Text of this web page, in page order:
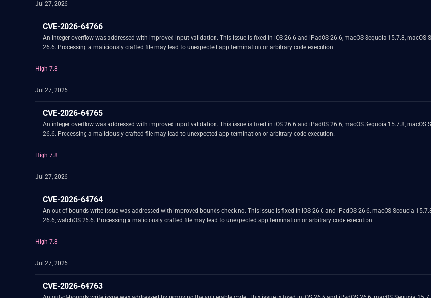
Jul 27, 2026
CVE-2026-64766
An integer overflow was addressed with improved input validation. This issue is fixed in iOS 26.6 and iPadOS 26.6, macOS Sequoia 15.7.8, macOS
26.6. Processing a maliciously crafted file may lead to unexpected app termination or arbitrary code execution.
High 7.8
Jul 27, 2026
CVE-2026-64765
An integer overflow was addressed with improved input validation. This issue is fixed in iOS 26.6 and iPadOS 26.6, macOS Sequoia 15.7.8, macOS
26.6. Processing a maliciously crafted file may lead to unexpected app termination or arbitrary code execution.
High 7.8
Jul 27, 2026
CVE-2026-64764
An out-of-bounds write issue was addressed with improved bounds checking. This issue is fixed in iOS 26.6 and iPadOS 26.6, macOS Sequoia
26.6, watchOS 26.6. Processing a maliciously crafted file may lead to unexpected app termination or arbitrary code execution.
High 7.8
Jul 27, 2026
CVE-2026-64763